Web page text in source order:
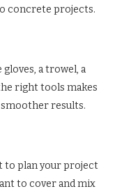
concrete projects.
gloves, a trowel, a
right tools makes
smoother results.
to plan your project
to cover and mix